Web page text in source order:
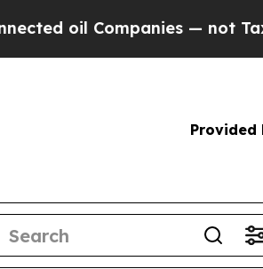
— not Taxpayers
Provided